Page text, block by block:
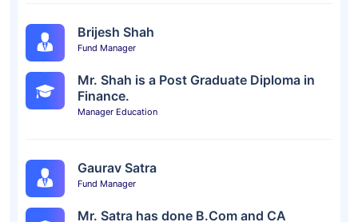
Brijesh Shah
Fund Manager
Mr. Shah is a Post Graduate Diploma in
Finance.
Manager Education
Gaurav Satra
Fund Manager
Mr. Satra has done B.Com and CA